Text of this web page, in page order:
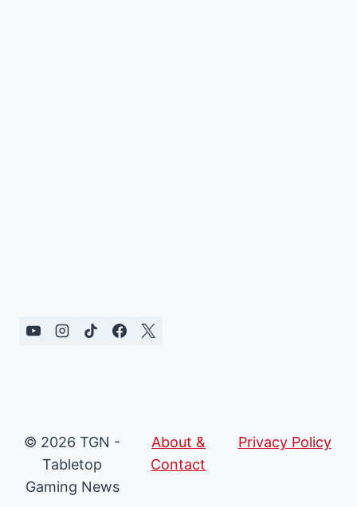
© 2026 TGN -
Tabletop
Gaming News
About &
Contact
Privacy Policy